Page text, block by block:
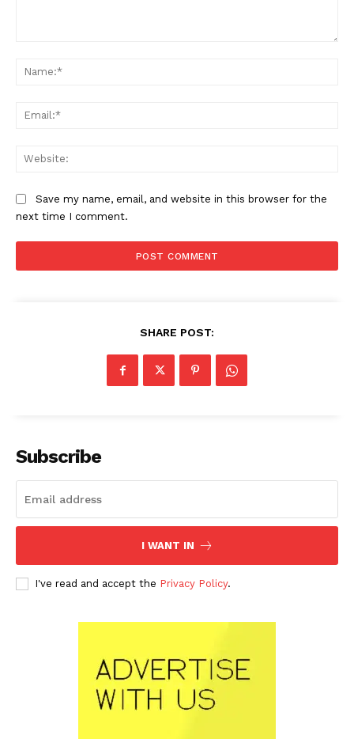
Save my name, email, and website in this browser for the
next time I comment.
SHARE POST:
Subscribe
I WANT IN
I've read and accept the Privacy Policy.